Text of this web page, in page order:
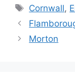
Tags
Cornwall,
Morton